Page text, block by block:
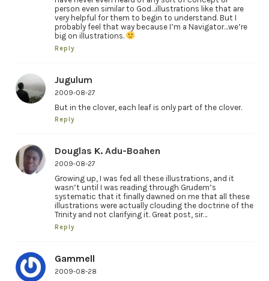
person even similar to God…illustrations like that are
very helpful for them to begin to understand. But I
probably feel that way because I’m a Navigator…we’re
big on illustrations.
Reply
Jugulum
2009-08-27
But in the clover, each leaf is only part of the clover.
Reply
Douglas K. Adu-Boahen
2009-08-27
Growing up, I was fed all these illustrations, and it
wasn’t until I was reading through Grudem’s
systematic that it finally dawned on me that all these
illustrations were actually clouding the doctrine of the
Trinity and not clarifying it. Great post, sir…
Reply
Gammell
2009-08-28